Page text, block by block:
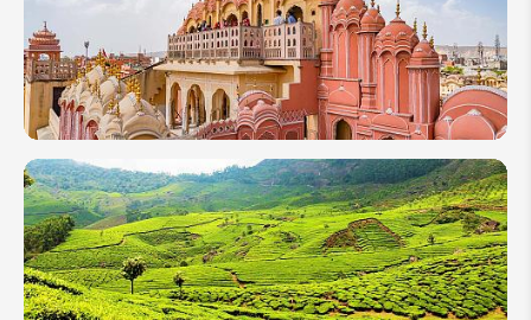
1 Week in
India: 4
Itineraries
From
Classic to
Safari